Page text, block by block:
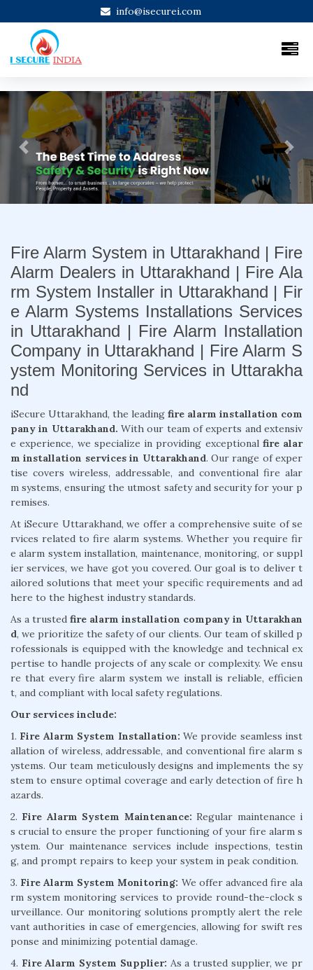
info@isecurei.com
Previous Next
Fire Alarm System in Uttarakhand | Fire
Alarm Dealers in Uttarakhand | Fire Ala
rm System Installer in Uttarakhand | Fir
e Alarm Systems Installations Services
in Uttarakhand | Fire Alarm Installation
Company in Uttarakhand | Fire Alarm S
ystem Monitoring Services in Uttarakha
nd
iSecure Uttarakhand, the leading fire alarm installation com
pany in Uttarakhand. With our team of experts and extensiv
e experience, we specialize in providing exceptional fire alar
m installation services in Uttarakhand. Our range of exper
tise covers wireless, addressable, and conventional fire alar
m systems, ensuring the utmost safety and security for your p
remises.
At iSecure Uttarakhand, we offer a comprehensive suite of se
rvices related to fire alarm systems. Whether you require fir
e alarm system installation, maintenance, monitoring, or suppl
ier services, we have got you covered. Our goal is to deliver t
ailored solutions that meet your specific requirements and ad
here to the highest industry standards.
As a trusted fire alarm installation company in Uttarakhan
d, we prioritize the safety of our clients. Our team of skilled p
rofessionals is equipped with the knowledge and technical ex
pertise to handle projects of any scale or complexity. We ensu
re that every fire alarm system we install is reliable, efficien
t, and compliant with local safety regulations.
Our services include:
1. Fire Alarm System Installation: We provide seamless inst
allation of wireless, addressable, and conventional fire alarm s
ystems. Our team meticulously designs and implements the sy
stem to ensure optimal coverage and early detection of fire h
azards.
2. Fire Alarm System Maintenance: Regular maintenance i
s crucial to ensure the proper functioning of your fire alarm s
ystem. Our maintenance services include inspections, testin
g, and prompt repairs to keep your system in peak condition.
3. Fire Alarm System Monitoring: We offer advanced fire ala
rm system monitoring services to provide round-the-clock s
urveillance. Our monitoring solutions promptly alert the rele
vant authorities in case of emergencies, allowing for swift res
ponse and minimizing potential damage.
4. Fire Alarm System Supplier: As a trusted supplier, we pr